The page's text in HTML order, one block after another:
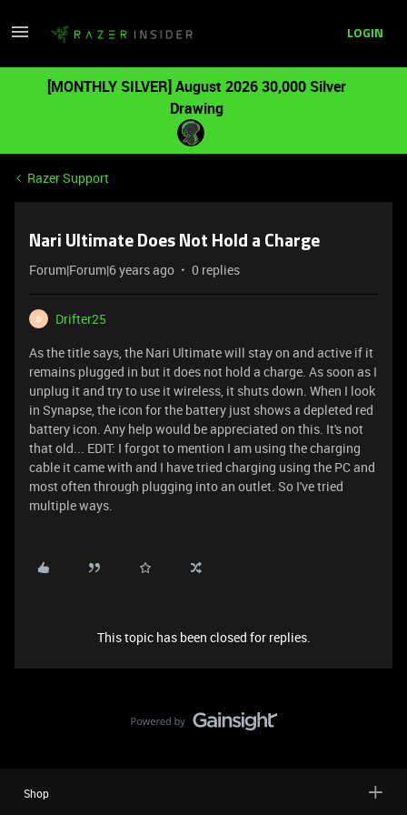
LOGIN
[MONTHLY SILVER] August 2026 30,000 Silver
Drawing
Razer Support
Nari Ultimate Does Not Hold a Charge
Forum|Forum|6 years ago 0 replies
D
Drifter25
As the title says, the Nari Ultimate will stay on and active if it
remains plugged in but it does not hold a charge. As soon as I
unplug it and try to use it wireless, it shuts down. When I look
in Synapse, the icon for the battery just shows a depleted red
battery icon. Any help would be appreciated on this. It's not
that old... EDIT: I forgot to mention I am using the charging
cable it came with and I have tried charging using the PC and
most often through plugging into an outlet. So I've tried
multiple ways.
This topic has been closed for replies.
Shop